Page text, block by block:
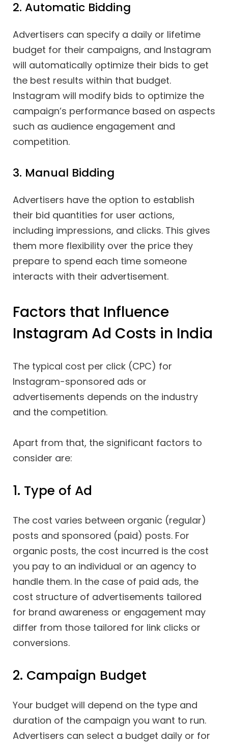
2. Automatic Bidding
Advertisers can specify a daily or lifetime
budget for their campaigns, and Instagram
will automatically optimize their bids to get
the best results within that budget.
Instagram will modify bids to optimize the
campaign’s performance based on aspects
such as audience engagement and
competition.
3. Manual Bidding
Advertisers have the option to establish
their bid quantities for user actions,
including impressions, and clicks. This gives
them more flexibility over the price they
prepare to spend each time someone
interacts with their advertisement.
Factors that Influence
Instagram Ad Costs in India
The typical cost per click (CPC) for
Instagram-sponsored ads or
advertisements depends on the industry
and the competition.
Apart from that, the significant factors to
consider are:
1. Type of Ad
The cost varies between organic (regular)
posts and sponsored (paid) posts. For
organic posts, the cost incurred is the cost
you pay to an individual or an agency to
handle them. In the case of paid ads, the
cost structure of advertisements tailored
for brand awareness or engagement may
differ from those tailored for link clicks or
conversions.
2. Campaign Budget
Your budget will depend on the type and
duration of the campaign you want to run.
Advertisers can select a budget daily or for